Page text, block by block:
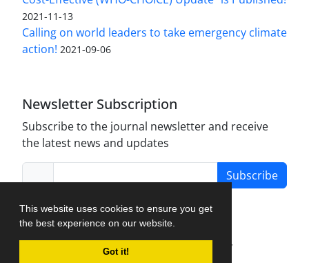
This website uses cookies to ensure you get
the best experience on our website.
Got it!
2021-11-13
Calling on world leaders to take emergency climate
action! 2021-09-06
Newsletter Subscription
Subscribe to the journal newsletter and receive
the latest news and updates
Subscribe
Journal Management System.
created by